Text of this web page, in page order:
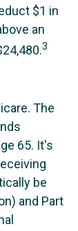
$1 in
an
3
The
65. It's
be
and Part